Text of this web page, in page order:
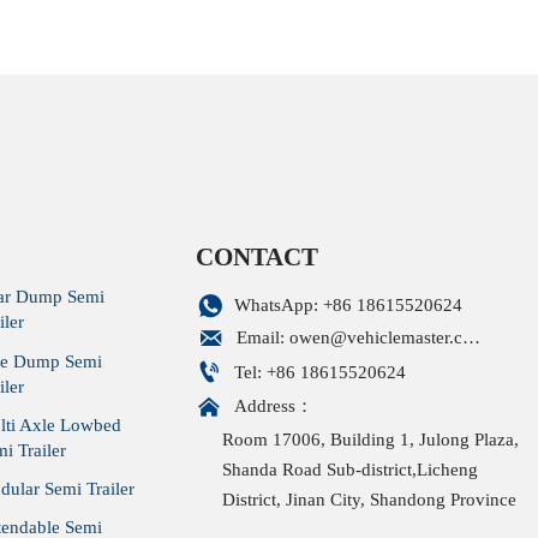
Dump Semi
Dump Semi
Axle Lowbed
Trailer
Semi Trailer
Semi
CONTACT
 WhatsApp: +86 18615520624
 Email: owen@vehiclemaster.com
 Tel: +86 18615520624

Address：
Room 17006, Building 1, Julong Plaza,
Shanda Road Sub-district,Licheng
District, Jinan City, Shandong Province